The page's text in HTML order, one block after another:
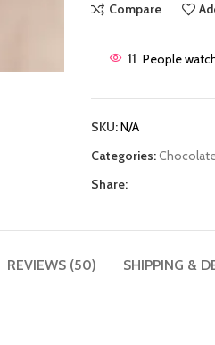
Compare
11 People
SKU:N/A
Categories:
Share:
REVIEWS (50) SHIPPING &